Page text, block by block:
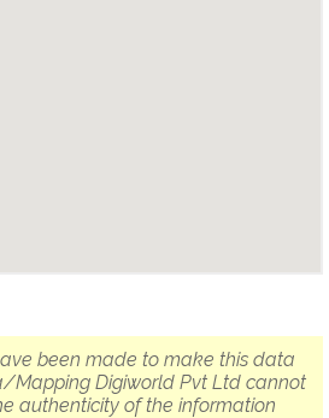
been made to make this data
Mapping Digiworld Pvt Ltd cannot
authenticity of the information